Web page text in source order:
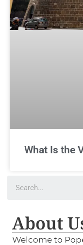
What Is the
About
Welcome to